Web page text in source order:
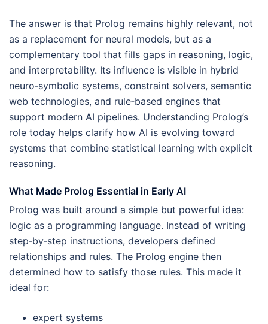
The answer is that Prolog remains highly relevant, not
as a replacement for neural models, but as a
complementary tool that fills gaps in reasoning, logic,
and interpretability. Its influence is visible in hybrid
neuro‑symbolic systems, constraint solvers, semantic
web technologies, and rule‑based engines that
support modern AI pipelines. Understanding Prolog’s
role today helps clarify how AI is evolving toward
systems that combine statistical learning with explicit
reasoning.
What Made Prolog Essential in Early AI
Prolog was built around a simple but powerful idea:
logic as a programming language. Instead of writing
step‑by‑step instructions, developers defined
relationships and rules. The Prolog engine then
determined how to satisfy those rules. This made it
ideal for:
expert systems